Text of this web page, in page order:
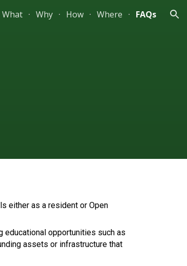
What Why How Where FAQs
either as a resident or Open
educational opportunities such as
assets or infrastructure that